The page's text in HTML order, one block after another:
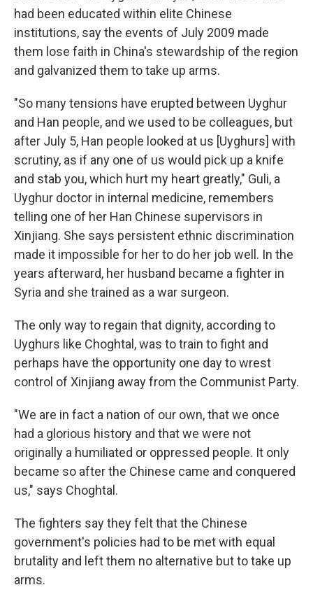
had been educated within elite Chinese
institutions, say the events of July 2009 made
them lose faith in China's stewardship of the region
and galvanized them to take up arms.
"So many tensions have erupted between Uyghur
and Han people, and we used to be colleagues, but
after July 5, Han people looked at us [Uyghurs] with
scrutiny, as if any one of us would pick up a knife
and stab you, which hurt my heart greatly," Guli, a
Uyghur doctor in internal medicine, remembers
telling one of her Han Chinese supervisors in
Xinjiang. She says persistent ethnic discrimination
made it impossible for her to do her job well. In the
years afterward, her husband became a fighter in
Syria and she trained as a war surgeon.
The only way to regain that dignity, according to
Uyghurs like Choghtal, was to train to fight and
perhaps have the opportunity one day to wrest
control of Xinjiang away from the Communist Party.
"We are in fact a nation of our own, that we once
had a glorious history and that we were not
originally a humiliated or oppressed people. It only
became so after the Chinese came and conquered
us," says Choghtal.
The fighters say they felt that the Chinese
government's policies had to be met with equal
brutality and left them no alternative but to take up
arms.